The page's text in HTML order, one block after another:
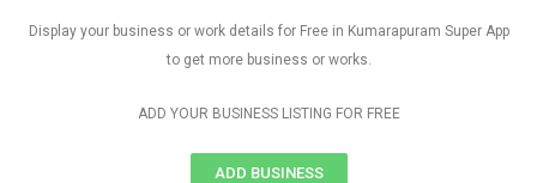
Display your business or work details for Free in Kumarapuram Super App
to get more business or works.
ADD YOUR BUSINESS LISTING FOR FREE
ADD BUSINESS